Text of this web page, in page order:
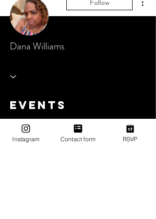
Dana Williams
Events
Track and manage your events here.
Upcoming Events
Instagram Contact form RSVP